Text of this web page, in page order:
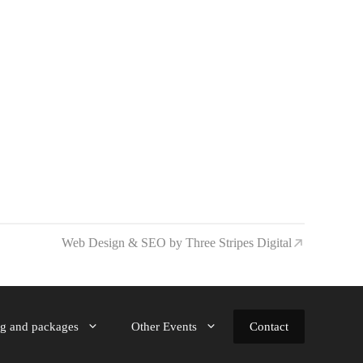
Web Design & SEO by Three Stripes Digital
and packages Other Events Contact